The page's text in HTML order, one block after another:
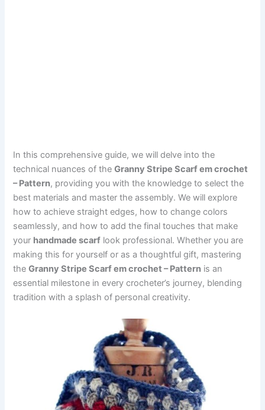
In this comprehensive guide, we will delve into the
technical nuances of theGranny Stripe Scarf em crochet
– Pattern, providing you with the knowledge to select the
best materials and master the assembly. We will explore
how to achieve straight edges, how to change colors
seamlessly, and how to add the final touches that make
your handmade scarf look professional. Whether you are
making this for yourself or as a thoughtful gift, mastering
theGranny Stripe Scarf em crochet – Pattern is an
essential milestone in every crocheter’s journey, blending
tradition with a splash of personal creativity.